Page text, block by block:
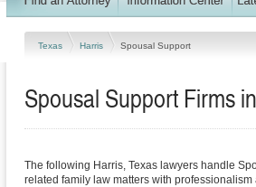
Texas Harris Spousal Support
Spousal Support Firms
The following Harris, Texas lawyers handle
related family law matters with professionalism